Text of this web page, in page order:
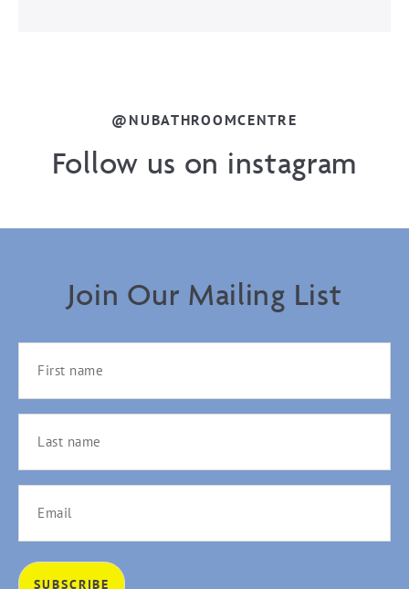
@NUBATHROOMCENTRE
Follow us on instagram
Join Our Mailing List